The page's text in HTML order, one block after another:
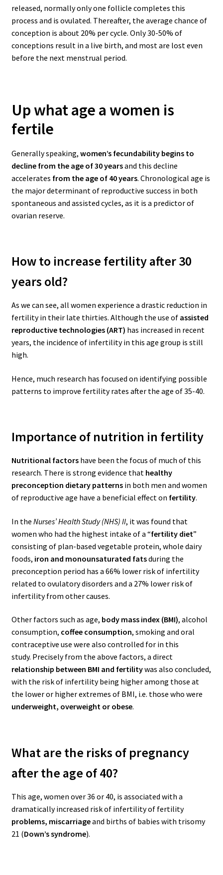
released, normally only one follicle completes this
process and is ovulated. Thereafter, the average chance of
conception is about 20% per cycle. Only 30-50% of
conceptions result in a live birth, and most are lost even
before the next menstrual period.
Up what age a women is
fertile
Generally speaking, women’s fecundability begins to
decline from the age of 30 yearsand this decline
accelerates from the age of 40 years. Chronological age is
the major determinant of reproductive success in both
spontaneous and assisted cycles, as it is a predictor of
ovarian reserve.
How to increase fertility after 30
years old?
As we can see, all women experience a drastic reduction in
fertility in their late thirties. Although the use of assisted
reproductive technologies (ART) has increased in recent
years, the incidence of infertility in this age group is still
high.
Hence, much research has focused on identifying possible
patterns to improve fertility rates after the age of 35-40.
Importance of nutrition in fertility
Nutritional factorshave been the focus of much of this
research. There is strong evidence that healthy
preconception dietary patternsin both men and women
of reproductive age have a beneficial effect on fertility.
In the Nurses’ Health Study (NHS) II, it was found that
women who had the highest intake of a “fertility diet”
consisting of plan-based vegetable protein, whole dairy
foods, iron and monounsaturated fatsduring the
preconception period has a 66% lower risk of infertility
related to ovulatory disorders and a 27% lower risk of
infertility from other causes.
Other factors such as age, body mass index (BMI), alcohol
consumption, coffee consumption, smoking and oral
contraceptive use were also controlled for in this
study. Precisely from the above factors, a direct
relationship between BMI and fertilitywas also concluded,
with the risk of infertility being higher among those at
the lower or higher extremes of BMI, i.e. those who were
underweight, overweight or obese.
What are the risks of pregnancy
after the age of 40?
This age, women over 36 or 40, is associated with a
dramatically increased risk of infertility of fertility
problems, miscarriageand births of babies with trisomy
21 (Down’s syndrome).